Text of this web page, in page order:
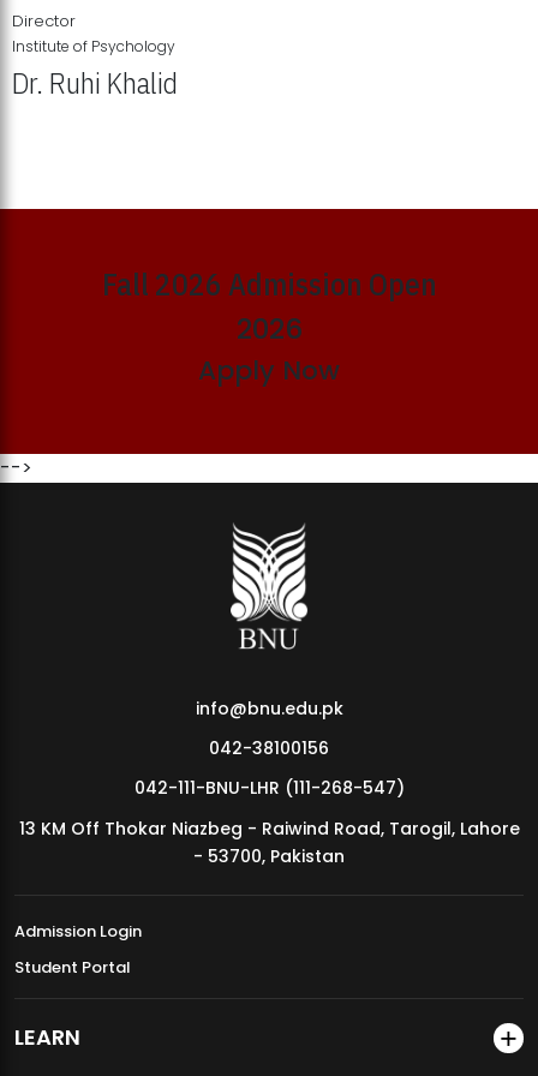
MDSVAD Annual Degree Show 2026
Director
Institute of Psychology
Dr. Ruhi Khalid
Fall 2026 Admission Open
2026
Apply Now
-->
info@bnu.edu.pk
042-38100156
042-111-BNU-LHR (111-268-547)
13 KM Off Thokar Niazbeg - Raiwind Road, Tarogil, Lahore
- 53700, Pakistan
Admission Login
Student Portal
LEARN